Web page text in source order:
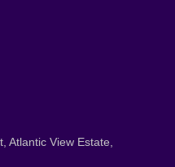
Atlantic View Estate,